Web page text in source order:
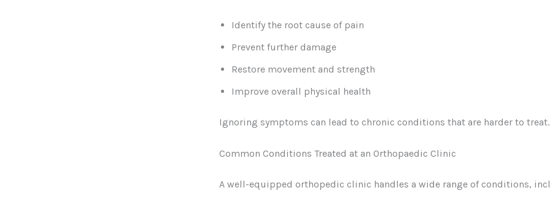
Identify the root cause of pain
Prevent further damage
Restore movement and strength
Improve overall physical health
Ignoring symptoms can lead to chronic conditions that are harder to treat.
Common Conditions Treated at an Orthopaedic Clinic
A well-equipped orthopedic clinic handles a wide range of conditions,